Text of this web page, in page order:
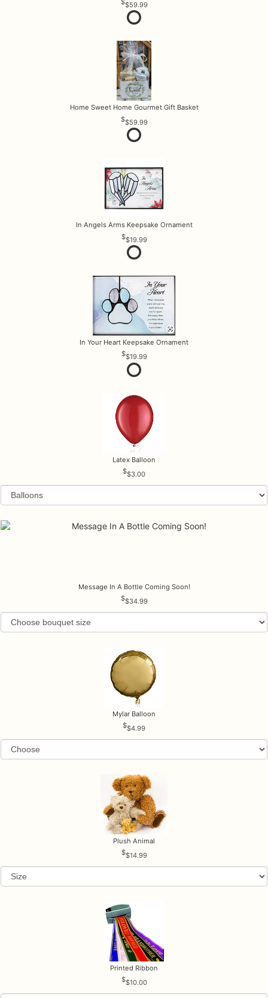
$59.99
Home Sweet Home Gourmet Gift Basket
$59.99
In Angels Arms Keepsake Ornament
$19.99
In Your Heart Keepsake Ornament
$19.99
Latex Balloon
$3.00
Message In A Bottle Coming Soon!
$34.99
Mylar Balloon
$4.99
Plush Animal
$14.99
Printed Ribbon
$10.00